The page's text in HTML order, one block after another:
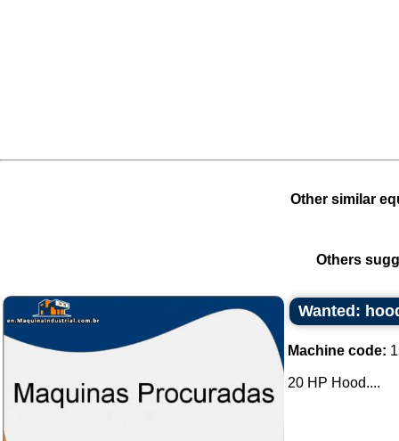
Other similar
Others
Wanted:
Machine code:
20 HP Hood....